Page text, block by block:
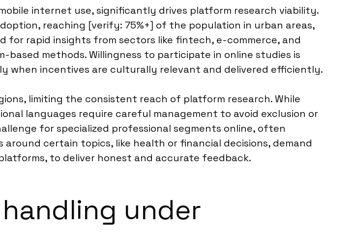
internet use, significantly drives platform research viability.
reaching [verify: 75%+] of the population in urban areas,
for rapid insights from sectors like fintech, e-commerce, and
methods. Willingness to participate in online studies is
when incentives are culturally relevant and delivered efficiently.
limiting the consistent reach of platform research. While
languages require careful management to avoid exclusion or
for specialized professional segments online, often
certain topics, like health or financial decisions, demand
to deliver honest and accurate feedback.
under